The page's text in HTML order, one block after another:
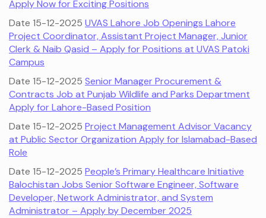
Apply Now for Exciting Positions
Date 15-12-2025 UVAS Lahore Job Openings Lahore
Project Coordinator, Assistant Project Manager, Junior
Clerk & Naib Qasid – Apply for Positions at UVAS Patoki
Campus
Date 15-12-2025 Senior Manager Procurement &
Contracts Job at Punjab Wildlife and Parks Department
Apply for Lahore-Based Position
Date 15-12-2025 Project Management Advisor Vacancy
at Public Sector Organization Apply for Islamabad-Based
Role
Date 15-12-2025 People’s Primary Healthcare Initiative
Balochistan Jobs Senior Software Engineer, Software
Developer, Network Administrator, and System
Administrator – Apply by December 2025